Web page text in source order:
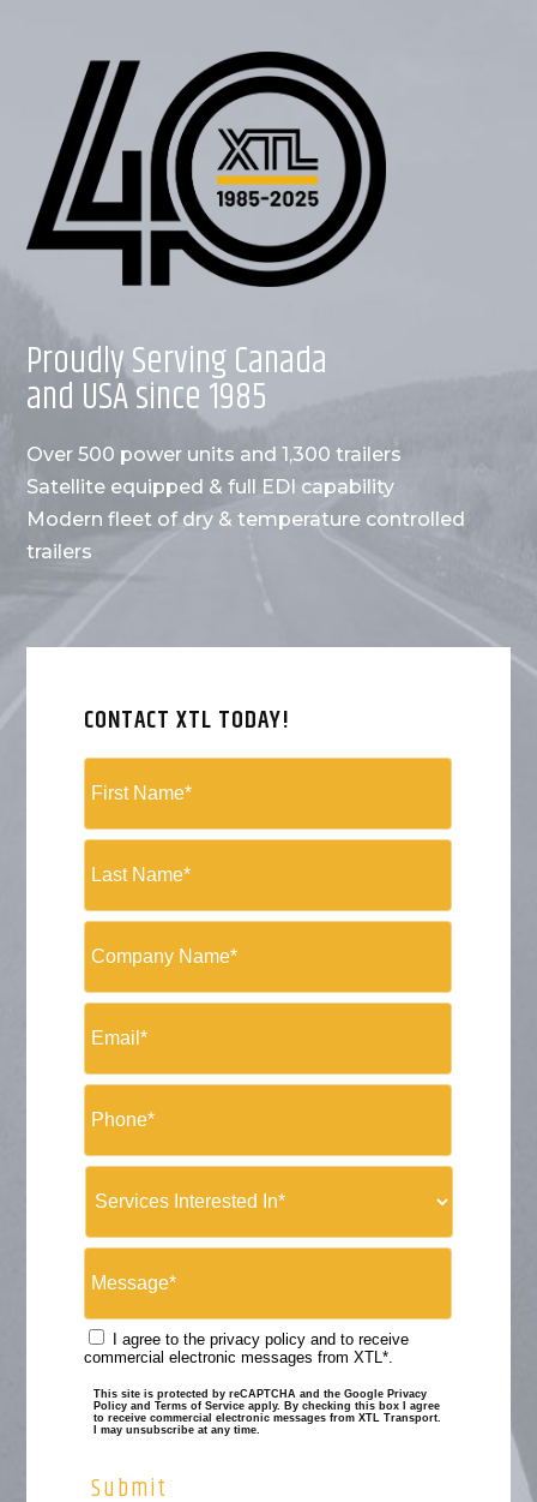
Proudly Serving Canada
and USA since 1985
Over 500 power units and 1,300 trailers
Satellite equipped & full EDI capability
Modern fleet of dry & temperature controlled
trailers
CONTACT XTL TODAY!